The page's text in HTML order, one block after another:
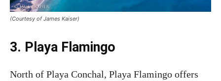
(Courtesy of James Kaiser)
3. Playa Flamingo
North of Playa Conchal, Playa Flamingo offers